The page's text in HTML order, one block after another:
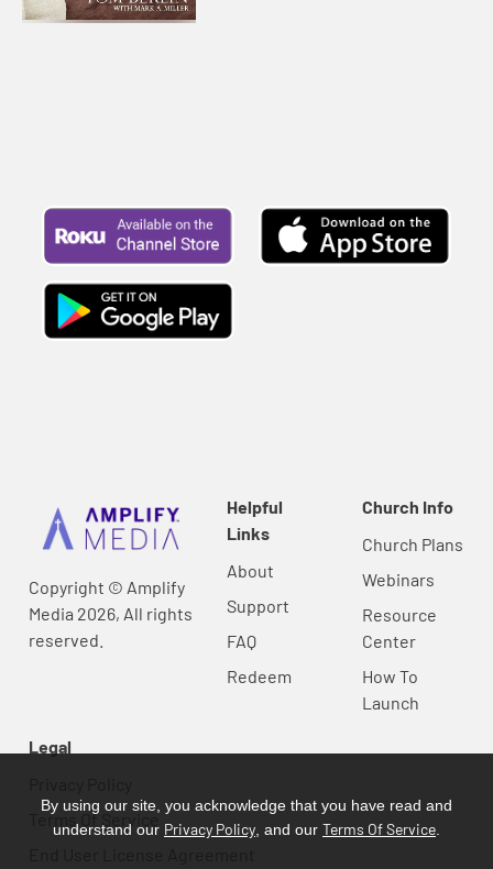
Copyright © Amplify
Media 2026, All rights
reserved.
Helpful
Links
About
Support
FAQ
Redeem
Church Info
Church Plans
Webinars
Resource
Center
How To
Launch
Legal
Terms Of Service
By using our site, you acknowledge that you have read and
understand our Privacy Policy , and our Terms Of Service